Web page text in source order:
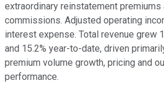
extraordinary reinstatement premiums
commissions. Adjusted operating
interest expense. Total revenue grew
and 15.2% year-to-date, driven
premium volume growth, pricing and
performance.